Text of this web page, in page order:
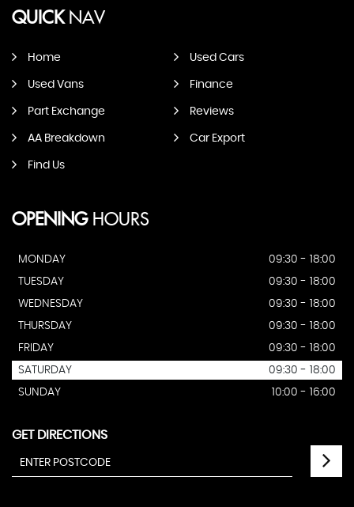
QUICKNAV
Home Used Cars
Used Vans Finance
Part Exchange Reviews
AA Breakdown Car Export
Find Us
OPENINGHOURS
MONDAY
09:30 - 18:00
TUESDAY
09:30 - 18:00
WEDNESDAY
09:30 - 18:00
THURSDAY
09:30 - 18:00
FRIDAY
09:30 - 18:00
SATURDAY
09:30 - 18:00
SUNDAY
10:00 - 16:00
GET DIRECTIONS